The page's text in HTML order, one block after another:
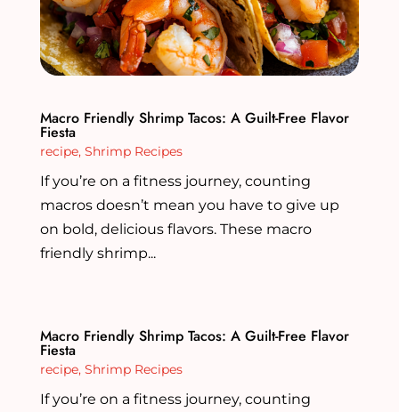
Macro Friendly Shrimp Tacos: A Guilt-Free Flavor
Fiesta
recipe, Shrimp Recipes
If you’re on a fitness journey, counting
macros doesn’t mean you have to give up
on bold, delicious flavors. These macro
friendly shrimp...
Macro Friendly Shrimp Tacos: A Guilt-Free Flavor
Fiesta
recipe, Shrimp Recipes
If you’re on a fitness journey, counting